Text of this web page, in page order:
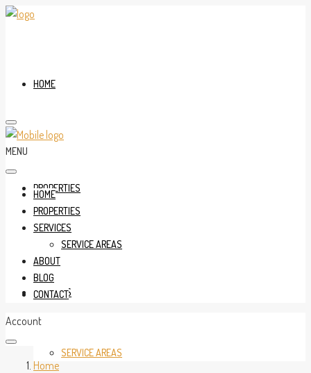
HOME
PROPERTIES
SERVICES
SERVICE AREAS
MENU
HOME
PROPERTIES
SERVICES
SERVICE AREAS
ABOUT
BLOG
CONTACT
Account
Home